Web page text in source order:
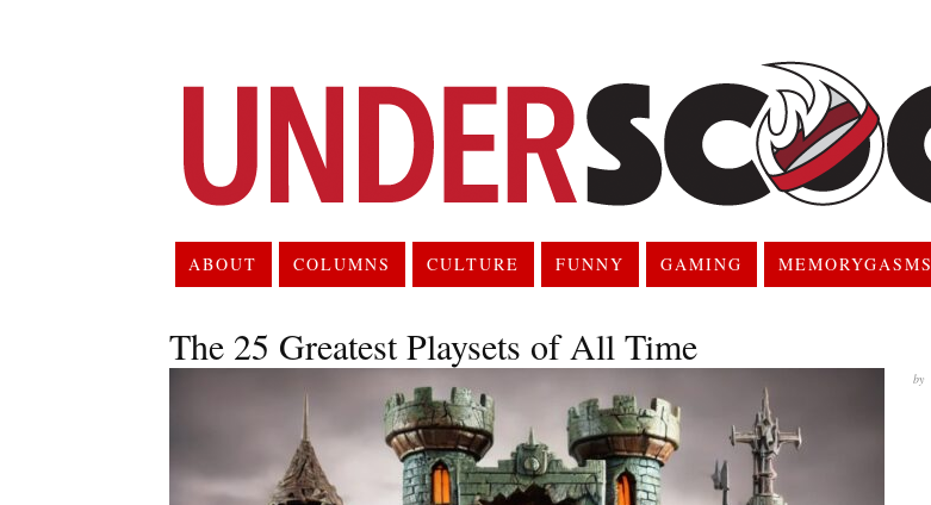
ABOUT COLUMNS CULTURE FUNNY GAMING MEMORYGASMS
The 25 Greatest Playsets of All Time
by